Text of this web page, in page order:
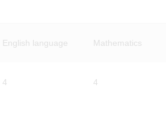
English language Mathematics
4 4